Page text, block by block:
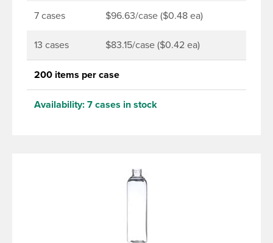
7 cases $96.63/case ($0.48 ea)
13 cases $83.15/case ($0.42 ea)
200 items per case
Availability: 7 cases in stock